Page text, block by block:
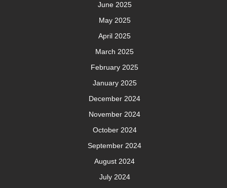
June 2025
May 2025
April 2025
March 2025
February 2025
January 2025
December 2024
November 2024
October 2024
September 2024
August 2024
July 2024